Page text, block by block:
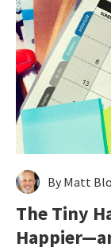
By Matt
The Tiny